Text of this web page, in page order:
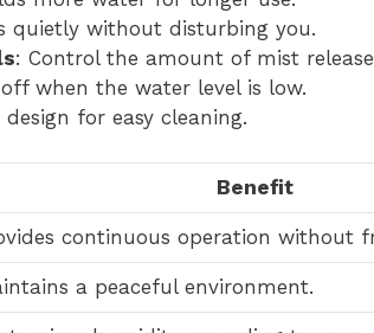
quietly without disturbing you.
: Control the amount of mist
when the water level is low.
for easy cleaning.
Benefit
continuous operation without
a peaceful environment.